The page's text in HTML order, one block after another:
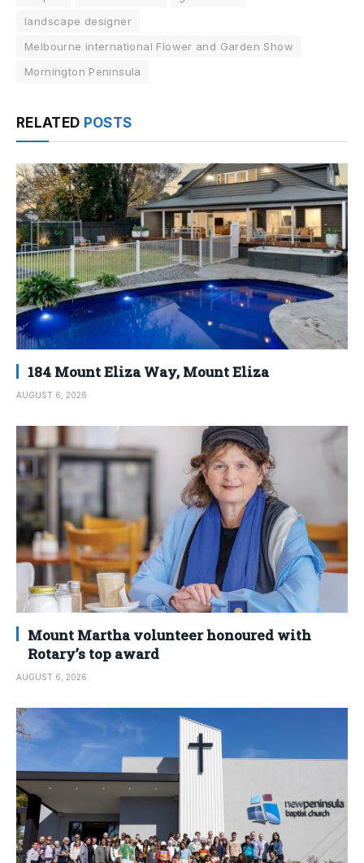
landscape designer
Melbourne international Flower and Garden Show
Mornington Peninsula
RELATED POSTS
184 Mount Eliza Way, Mount Eliza
AUGUST 6, 2026
Mount Martha volunteer honoured with
Rotary’s top award
AUGUST 6, 2026